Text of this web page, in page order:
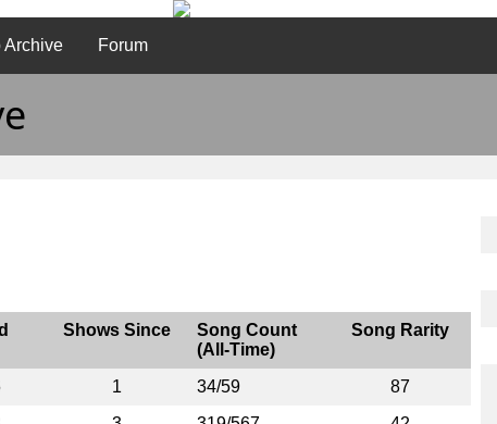
Archive Forum
Shows Since
Song Count
(All-Time)
Song Rarity
1 34/59
87